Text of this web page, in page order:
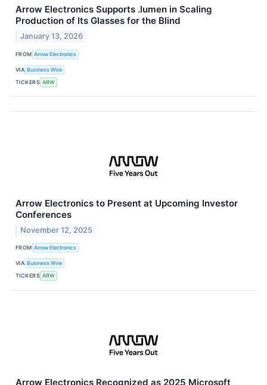
Arrow Electronics Supports .lumen in Scaling
Production of Its Glasses for the Blind
January 13, 2026
FROM Arrow Electronics
VIA Business Wire
TICKERS ARW
Arrow Electronics to Present at Upcoming Investor
Conferences
November 12, 2025
FROM Arrow Electronics
VIA Business Wire
TICKERS ARW
Arrow Electronics Recognized as 2025 Microsoft